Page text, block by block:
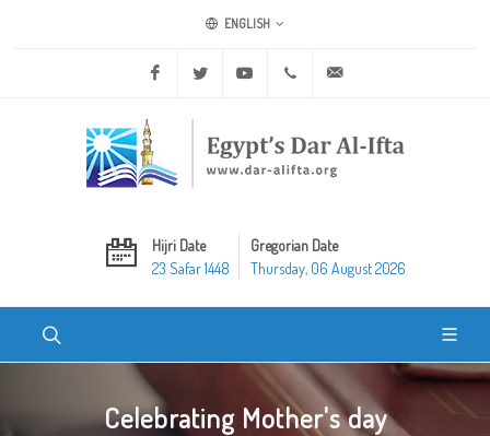
ENGLISH
Facebook Twitter Youtube +20 2 25970400
Hijri Date
23 Safar 1448
Gregorian Date
Thursday, 06 August 2026
Celebrating Mother's day